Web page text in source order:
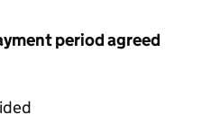
period agreed